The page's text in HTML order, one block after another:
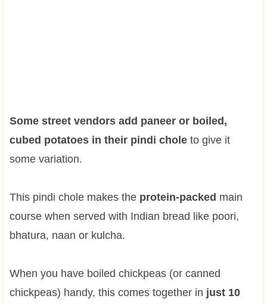
Some street vendors add paneer or boiled,
cubed potatoes in their pindi choleto give it
some variation.
This pindi chole makes the protein-packed main
course when served with Indian bread like poori,
bhatura, naan or kulcha.
When you have boiled chickpeas (or canned
chickpeas) handy, this comes together in just 10